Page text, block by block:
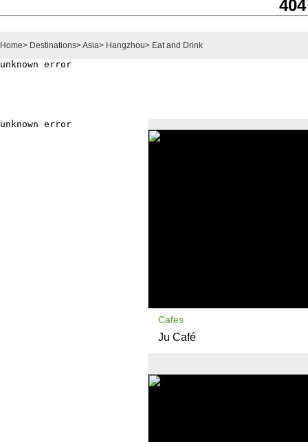
Home> Destinations>Asia> Hangzhou> Eat and Drink
Cafes
Ju Café